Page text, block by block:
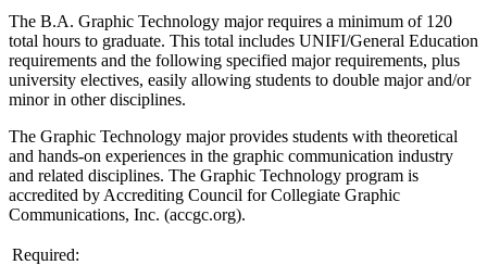
The B.A. Graphic Technology major requires a minimum of 120
total hours to graduate. This total includes UNIFI/General Education
requirements and the following specified major requirements, plus
university electives, easily allowing students to double major and/or
minor in other disciplines.
The Graphic Technology major provides students with theoretical
and hands-on experiences in the graphic communication industry
and related disciplines. The Graphic Technology program is
accredited by Accrediting Council for Collegiate Graphic
Communications, Inc. (accgc.org).
Required: